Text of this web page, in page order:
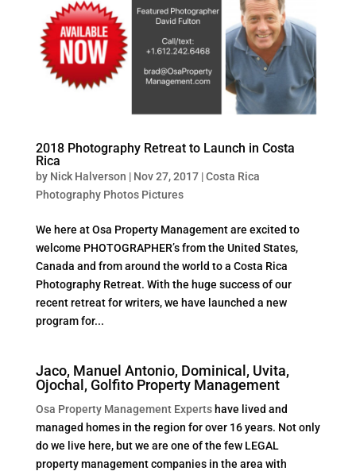
2018 Photography Retreat to Launch in Costa
Rica
by Nick Halverson | Nov 27, 2017|Costa Rica
Photography Photos Pictures
We here at Osa Property Management are excited to
welcome PHOTOGRAPHER’s from the United States,
Canada and from around the world to a Costa Rica
Photography Retreat. With the huge success of our
recent retreat for writers, we have launched a new
program for...
Jaco, Manuel Antonio, Dominical, Uvita,
Ojochal, Golfito Property Management
Osa Property Management Experts have lived and
managed homes in the region for over 16 years. Not only
do we live here, but we are one of the few LEGAL
property management companies in the area with